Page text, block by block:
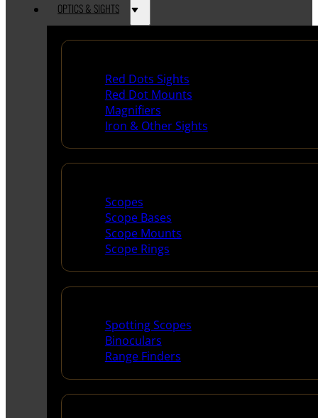
OPTICS & SIGHTS
Red Dots Sights
Red Dot Mounts
Magnifiers
Iron & Other Sights
Scopes
Scope Bases
Scope Mounts
Scope Rings
Spotting Scopes
Binoculars
Range Finders